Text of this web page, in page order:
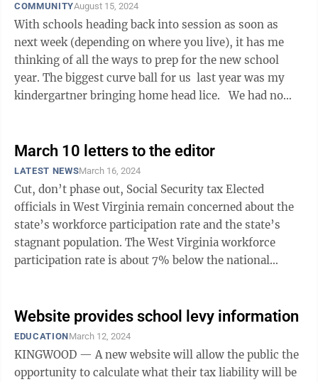
COMMUNITYAugust 15, 2024
With schools heading back into session as soon as
next week (depending on where you live), it has me
thinking of all the ways to prep for the new school
year. The biggest curve ball for us last year was my
kindergartner bringing home head lice. We had no
March 10 letters to the editor
LATEST NEWSMarch 16, 2024
Cut, don’t phase out, Social Security tax Elected
officials in West Virginia remain concerned about the
state’s workforce participation rate and the state’s
stagnant population. The West Virginia workforce
participation rate is about 7% below the national
Website provides school levy information
EDUCATIONMarch 12, 2024
KINGWOOD — A new website will allow the public the
opportunity to calculate what their tax liability will be